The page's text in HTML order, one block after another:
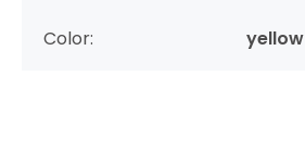
Color: yellow